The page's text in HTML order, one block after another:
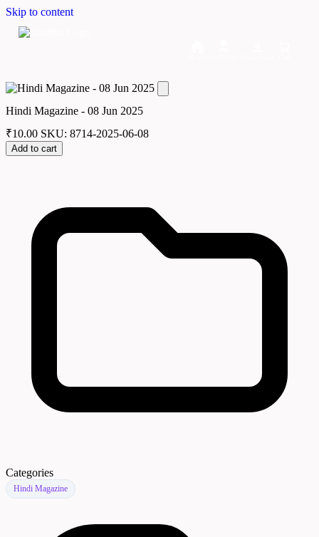
Skip to content
Hindi Magazine - 08 Jun 2025
₹10.00 SKU: 8714-2025-06-08
Add to cart
Categories
Hindi Magazine